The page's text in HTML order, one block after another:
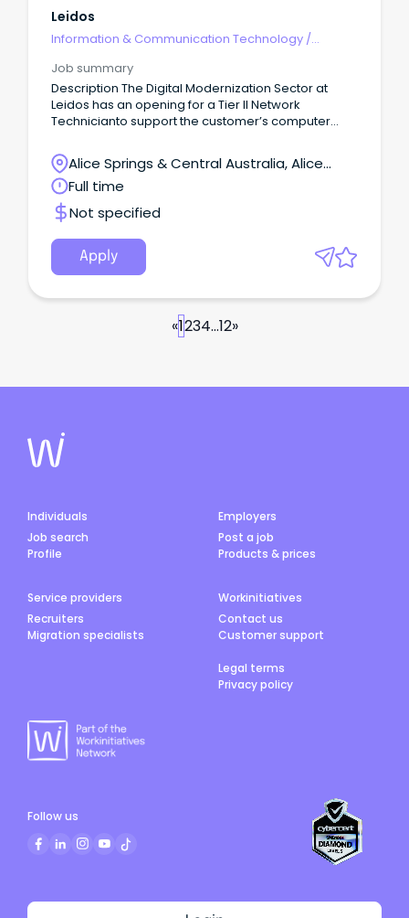
Leidos
Information & Communication Technology /
Job summary
Description The Digital Modernization Sector at
Leidos has an opening for a Tier II Network
Technicianto support the customer’s computer
specifications, testing and inspections for
computer networks; plan and implementing
upgrades; as well as, analyzing and organizing
corresponding hardware and software combined
solutions through network modeling.
Alice Springs & Central Australia, Alice
Springs, Northern Territory
Full time
Not specified
Apply
«1234...12»
Individuals
Job search
Profile
Employers
Post a job
Products & prices
Service providers
Recruiters
Migration specialists
Workinitiatives
Contact us
Customer support
Legal terms
Privacy policy
Follow us